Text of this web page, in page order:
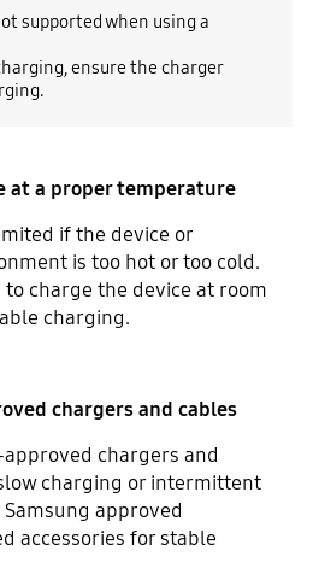
supported when using a
ensure the charger
at a proper temperature
if the device or
is too hot or too cold.
charge the device at room
charging.
chargers and cables
chargers and
charging or intermittent
approved
accessories for stable